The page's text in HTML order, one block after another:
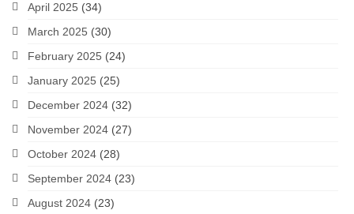
April 2025 (34)
March 2025 (30)
February 2025 (24)
January 2025 (25)
December 2024 (32)
November 2024 (27)
October 2024 (28)
September 2024 (23)
August 2024 (23)